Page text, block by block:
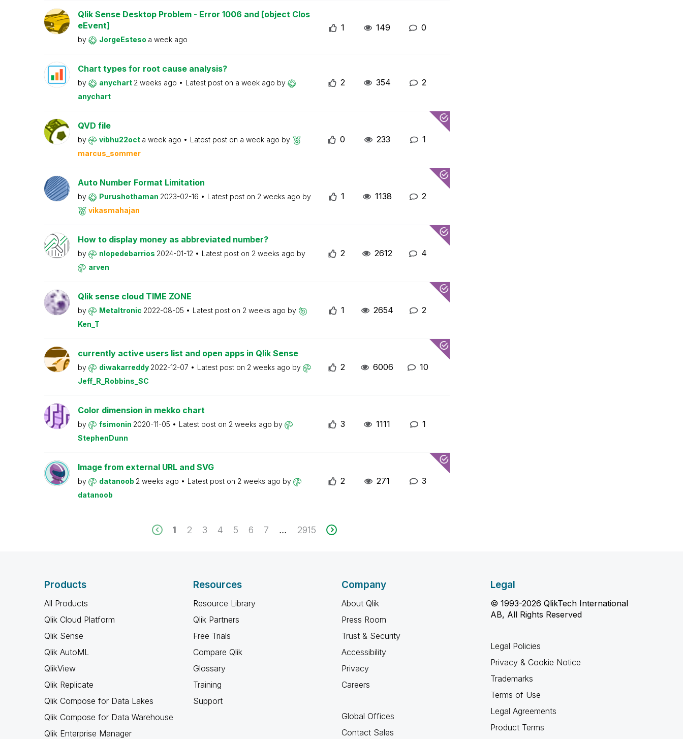
Qlik Sense Desktop Problem - Error 1006 and [object Clos
eEvent]
by JorgeEsteso a week ago
1 149 0
Chart types for root cause analysis?
by anychart 2 weeks ago Latest post on a week ago by
anychart
2 354 2
QVD file
by vibhu22oct a week ago Latest post on a week ago by
marcus_sommer
0 233 1
Auto Number Format Limitation
by Purushothaman 2023-02-16 Latest post on 2 weeks ago by
vikasmahajan
1 1138 2
How to display money as abbreviated number?
by nlopedebarrios 2024-01-12 Latest post on 2 weeks ago by
arven
2 2612 4
Qlik sense cloud TIME ZONE
by Metaltronic 2022-08-05 Latest post on 2 weeks ago by
Ken_T
1 2654 2
currently active users list and open apps in Qlik Sense
by diwakarreddy 2022-12-07 Latest post on 2 weeks ago by
Jeff_R_Robbins_SC
2 6006 10
Color dimension in mekko chart
by fsimonin 2020-11-05 Latest post on 2 weeks ago by
StephenDunn
3 1111 1
Image from external URL and SVG
by datanoob 2 weeks ago Latest post on 2 weeks ago by
datanoob
2 271 3
1 2 3 4 5 6 7 ... 2915
Products
All Products
Qlik Cloud Platform
Qlik Sense
Qlik AutoML
QlikView
Qlik Replicate
Qlik Compose for Data Lakes
Qlik Compose for Data Warehouse
Qlik Enterprise Manager
Resources
Resource Library
Qlik Partners
Free Trials
Compare Qlik
Glossary
Training
Support
Company
About Qlik
Press Room
Trust & Security
Accessibility
Privacy
Careers
Global Offices
Contact Sales
Legal
© 1993-2026 QlikTech International
AB, All Rights Reserved
Legal Policies
Privacy & Cookie Notice
Trademarks
Terms of Use
Legal Agreements
Product Terms